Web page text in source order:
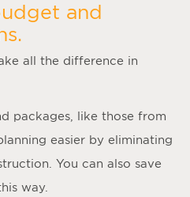
and
all the difference in
packages, like those from
easier by eliminating
You can also save
way.